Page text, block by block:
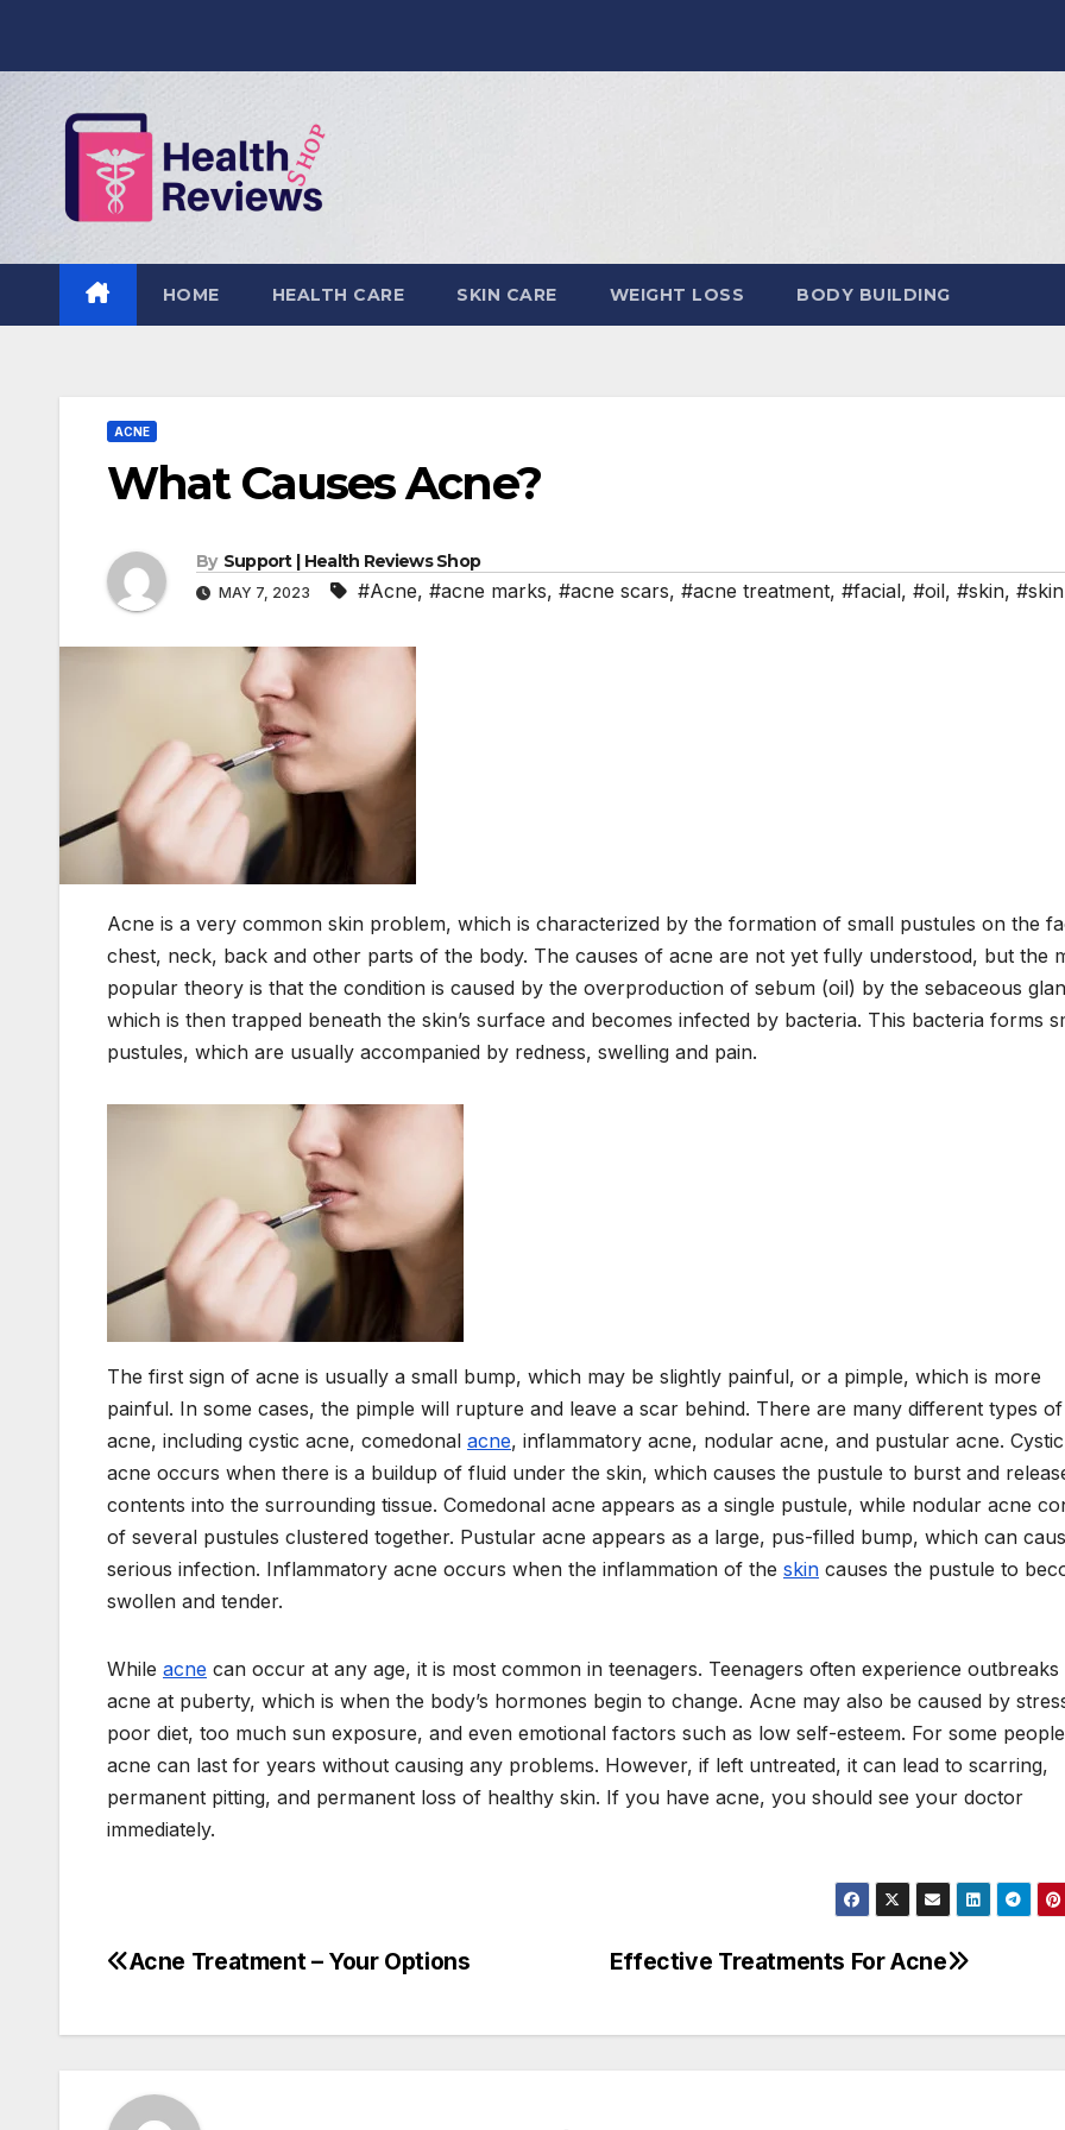
HOME HEALTH CARE SKIN CARE WEIGHT LOSS BODY BUILDING
ACNE
What Causes Acne?
By Support | Health Reviews Shop
MAY 7, 2023 #Acne, #acne marks, #acne scars, #acne treatment, #facial, #oil, #skin,
Acne is a very common skin problem, which is characterized by the formation of small pustules on the
chest, neck, back and other parts of the body. The causes of acne are not yet fully understood, but the
popular theory is that the condition is caused by the overproduction of sebum (oil) by the sebaceous
which is then trapped beneath the skin’s surface and becomes infected by bacteria. This bacteria forms
pustules, which are usually accompanied by redness, swelling and pain.
The first sign of acne is usually a small bump, which may be slightly painful, or a pimple, which is more
painful. In some cases, the pimple will rupture and leave a scar behind. There are many different types of
acne, including cystic acne, comedonal acne, inflammatory acne, nodular acne, and pustular acne. Cystic
acne occurs when there is a buildup of fluid under the skin, which causes the pustule to burst and
contents into the surrounding tissue. Comedonal acne appears as a single pustule, while nodular acne
of several pustules clustered together. Pustular acne appears as a large, pus-filled bump, which can
serious infection. Inflammatory acne occurs when the inflammation of the skin causes the pustule to
swollen and tender.
While acne can occur at any age, it is most common in teenagers. Teenagers often experience
acne at puberty, which is when the body’s hormones begin to change. Acne may also be caused by
poor diet, too much sun exposure, and even emotional factors such as low self-esteem. For some
acne can last for years without causing any problems. However, if left untreated, it can lead to scarring,
permanent pitting, and permanent loss of healthy skin. If you have acne, you should see your doctor
immediately.
Post
Effective Treatments For Acne
Acne Treatment – Your Options